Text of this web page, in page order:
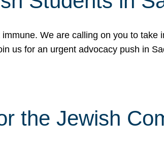
We are calling on you to
us for an urgent advocacy push in
the Jewish